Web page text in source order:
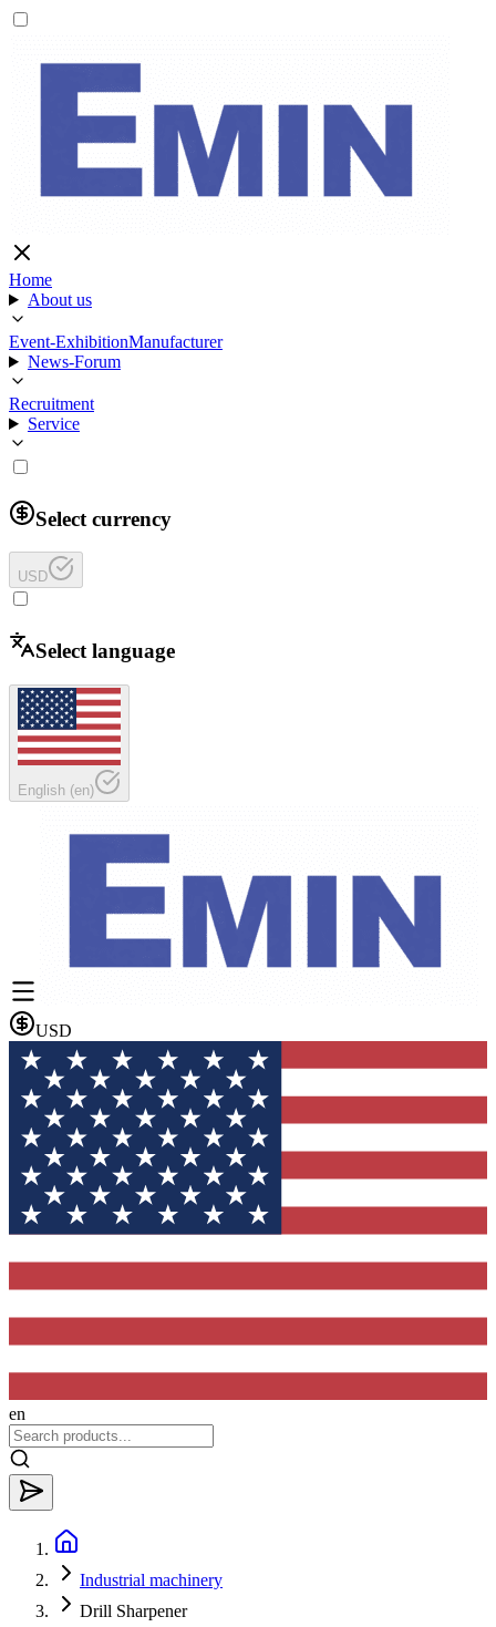
Home
About us
Event-ExhibitionManufacturer
News-Forum
Recruitment
Service
Select currency
USD
Select language
English (en)
USD
en
Industrial machinery
Drill Sharpener